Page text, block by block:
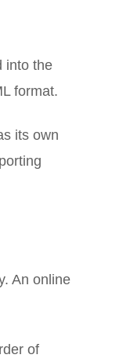
into the
format.
its own
An online
of